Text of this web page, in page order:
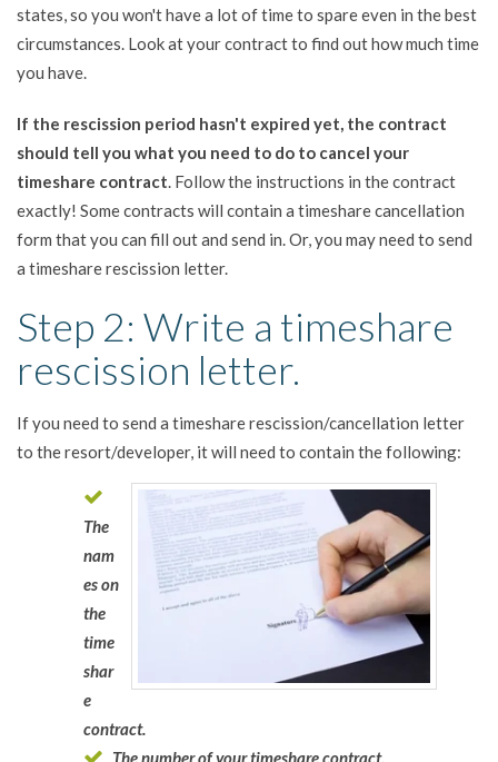
states, so you won't have a lot of time to spare even in the best
circumstances. Look at your contract to find out how much time
you have.
If the rescission period hasn't expired yet, the contract
should tell you what you need to do to cancel your
timeshare contract. Follow the instructions in the contract
exactly! Some contracts will contain a timeshare cancellation
form that you can fill out and send in. Or, you may need to send
a timeshare rescission letter.
Step 2: Write a timeshare
rescission letter.
If you need to send a timeshare rescission/cancellation letter
to the resort/developer, it will need to contain the following:
The
nam
es on
the
time
shar
e
contract.
The number of your timeshare contract.